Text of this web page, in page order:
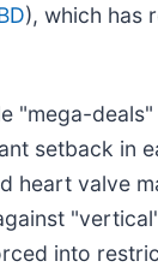
), which has
"mega-
setback in
heart valve
into